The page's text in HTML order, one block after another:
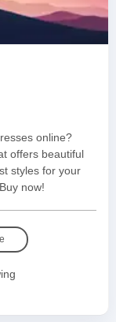
online?
offers beautiful
styles for your
now!